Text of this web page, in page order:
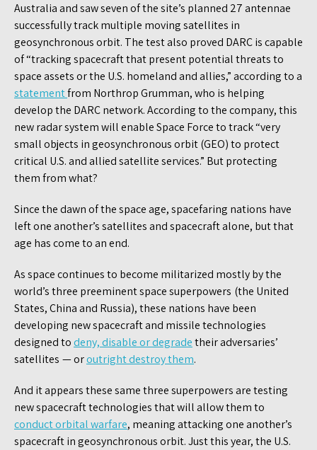
Australia and saw seven of the site’s planned 27 antennae
successfully track multiple moving satellites in
geosynchronous orbit. The test also proved DARC is capable
of “tracking spacecraft that present potential threats to
space assets or the U.S. homeland and allies,” according to a
statementfrom Northrop Grumman, who is helping
develop the DARC network. According to the company, this
new radar system will enable Space Force to track “very
small objects in geosynchronous orbit (GEO) to protect
critical U.S. and allied satellite services.” But protecting
them from what?
Since the dawn of the space age, spacefaring nations have
left one another’s satellites and spacecraft alone, but that
age has come to an end.
As space continues to become militarized mostly by the
world’s three preeminent space superpowers (the United
States, China and Russia), these nations have been
developing new spacecraft and missile technologies
designed todeny, disable or degradetheir adversaries’
satellites — oroutright destroy them.
And it appears these same three superpowers are testing
new spacecraft technologies that will allow them to
conduct orbital warfare, meaning attacking one another’s
spacecraft in geosynchronous orbit. Just this year, the U.S.